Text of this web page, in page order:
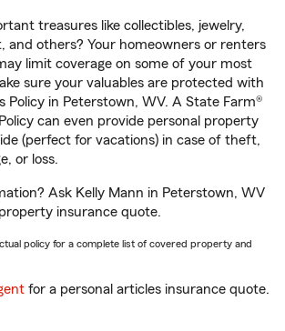
treasures like collectibles, jewelry,
and others? Your homeowners or renters
limit coverage on some of your most
sure your valuables are protected with
Policy in Peterstown, WV. A State Farm®
can even provide personal property
(perfect for vacations) in case of theft,
or loss.
Ask Kelly Mann in Peterstown, WV
insurance quote.
policy for a complete list of covered property and
for a personal articles insurance quote.